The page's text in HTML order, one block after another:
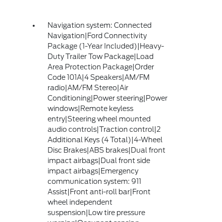
Navigation system: Connected
Navigation|Ford Connectivity
Package (1-Year Included)|Heavy-
Duty Trailer Tow Package|Load
Area Protection Package|Order
Code 101A|4 Speakers|AM/FM
radio|AM/FM Stereo|Air
Conditioning|Power steering|Power
windows|Remote keyless
entry|Steering wheel mounted
audio controls|Traction control|2
Additional Keys (4 Total)|4-Wheel
Disc Brakes|ABS brakes|Dual front
impact airbags|Dual front side
impact airbags|Emergency
communication system: 911
Assist|Front anti-roll bar|Front
wheel independent
suspension|Low tire pressure